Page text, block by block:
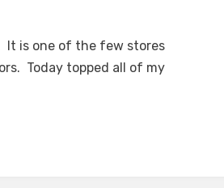
It is one of the few stores
Today topped all of my